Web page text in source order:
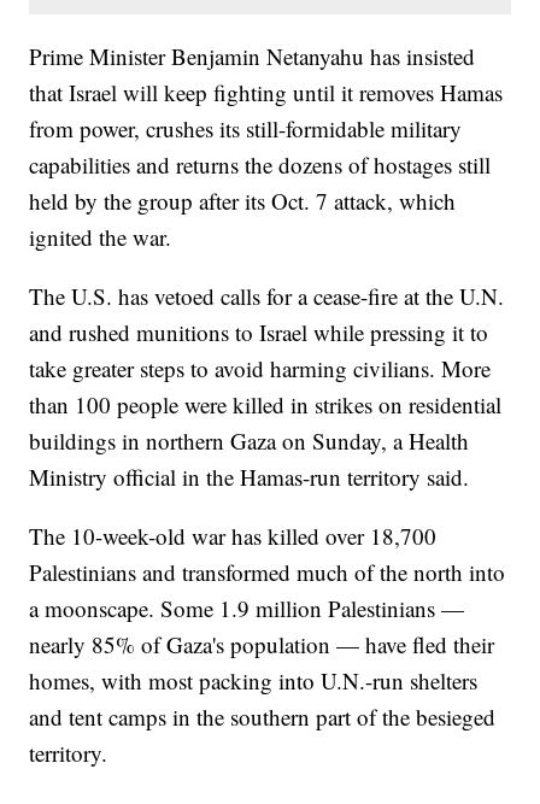
Prime Minister Benjamin Netanyahu has insisted
that Israel will keep fighting until it removes Hamas
from power, crushes its still-formidable military
capabilities and returns the dozens of hostages still
held by the group after its Oct. 7 attack, which
ignited the war.
The U.S. has vetoed calls for a cease-fire at the U.N.
and rushed munitions to Israel while pressing it to
take greater steps to avoid harming civilians. More
than 100 people were killed in strikes on residential
buildings in northern Gaza on Sunday, a Health
Ministry official in the Hamas-run territory said.
The 10-week-old war has killed over 18,700
Palestinians and transformed much of the north into
a moonscape. Some 1.9 million Palestinians —
nearly 85% of Gaza's population — have fled their
homes, with most packing into U.N.-run shelters
and tent camps in the southern part of the besieged
territory.